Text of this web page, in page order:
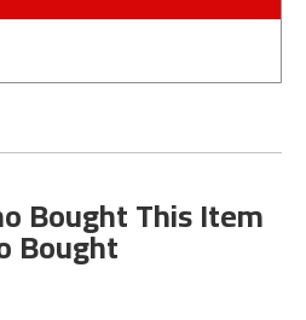
Bought This Item
Bought